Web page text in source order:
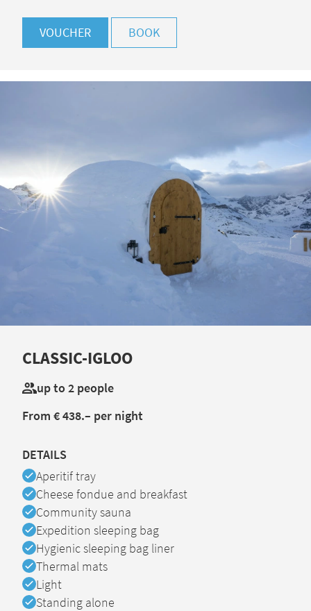
VOUCHER BOOK
CLASSIC-IGLOO
up to 2 people
From € 438.– per night
DETAILS
Available
Aperitif tray
Available
Cheese fondue and breakfast
Available
Community sauna
Available
Expedition sleeping bag
Available
Hygienic sleeping bag liner
Available
Thermal mats
Available
Light
Available
Standing alone